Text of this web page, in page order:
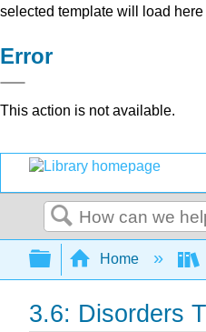
selected template will load here
Error
This action is not available.
Search
Expand/
Home
3.6: Disorders